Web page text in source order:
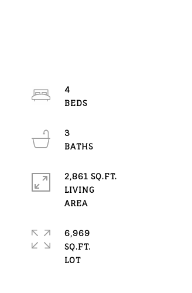
4
BEDS
3
BATHS
2,861 SQ.FT.
LIVING
AREA
6,969
SQ.FT.
LOT